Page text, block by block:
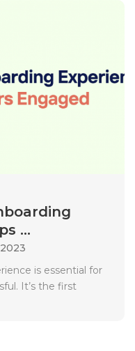
...
is essential for
It’s the first